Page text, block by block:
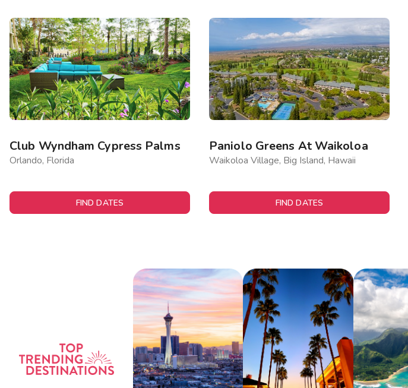
Club Wyndham Cypress Palms
Orlando, Florida
FIND DATES
Paniolo Greens At Waikoloa
Waikoloa Village, Big Island, Hawaii
FIND DATES